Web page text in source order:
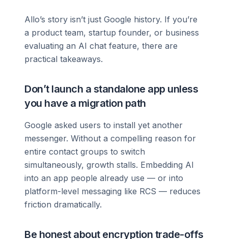
Allo’s story isn’t just Google history. If you’re
a product team, startup founder, or business
evaluating an AI chat feature, there are
practical takeaways.
Don’t launch a standalone app unless
you have a migration path
Google asked users to install yet another
messenger. Without a compelling reason for
entire contact groups to switch
simultaneously, growth stalls. Embedding AI
into an app people already use — or into
platform-level messaging like RCS — reduces
friction dramatically.
Be honest about encryption trade-offs